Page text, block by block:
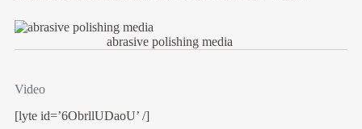
abrasive polishing media
Video
[lyte id=’6ObrllUDaoU’ /]